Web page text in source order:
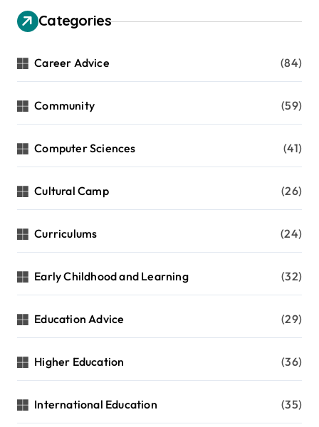
Categories
Career Advice (84)
Community (59)
Computer Sciences (41)
Cultural Camp (26)
Curriculums (24)
Early Childhood and Learning (32)
Education Advice (29)
Higher Education (36)
International Education (35)